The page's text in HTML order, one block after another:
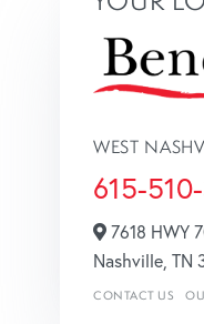
WEST
615-
7618 HWY
Nashville, TN
CONTACT US